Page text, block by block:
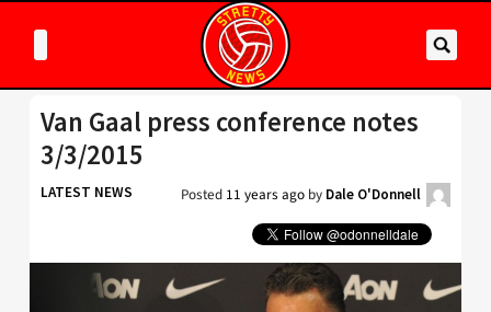
Van Gaal press conference notes
3/3/2015
LATEST NEWS Posted 11 years ago by Dale O'Donnell